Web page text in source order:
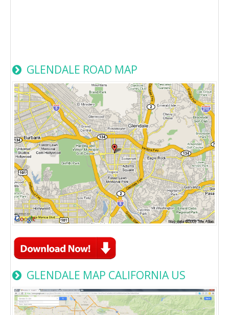
GLENDALE ROAD MAP
GLENDALE MAP CALIFORNIA US